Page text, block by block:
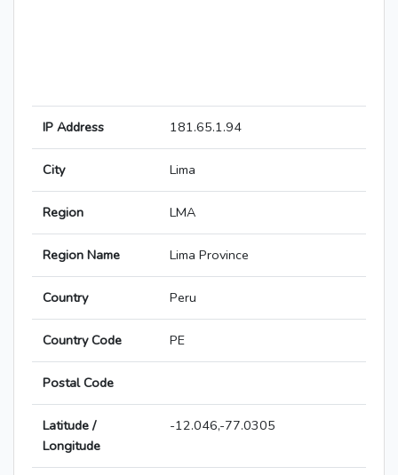
IP Address 181.65.1.94
City Lima
Region LMA
Region Name Lima Province
Country Peru
Country Code PE
Postal Code
Latitude /
Longitude
-12.046,-77.0305